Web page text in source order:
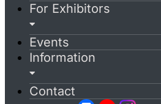
For Exhibitors
Events
Information
Contact